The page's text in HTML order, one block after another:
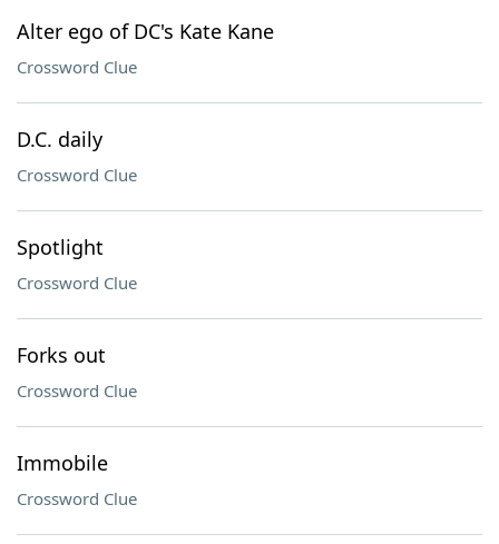
Alter ego of DC's Kate Kane
Crossword Clue
D.C. daily
Crossword Clue
Spotlight
Crossword Clue
Forks out
Crossword Clue
Immobile
Crossword Clue